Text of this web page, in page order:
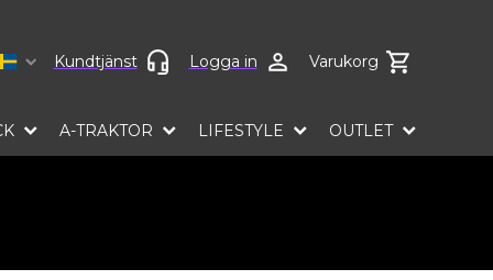
language
Kundtjänst Logga in Varukorg
A-TRAKTOR LIFESTYLE OUTLET